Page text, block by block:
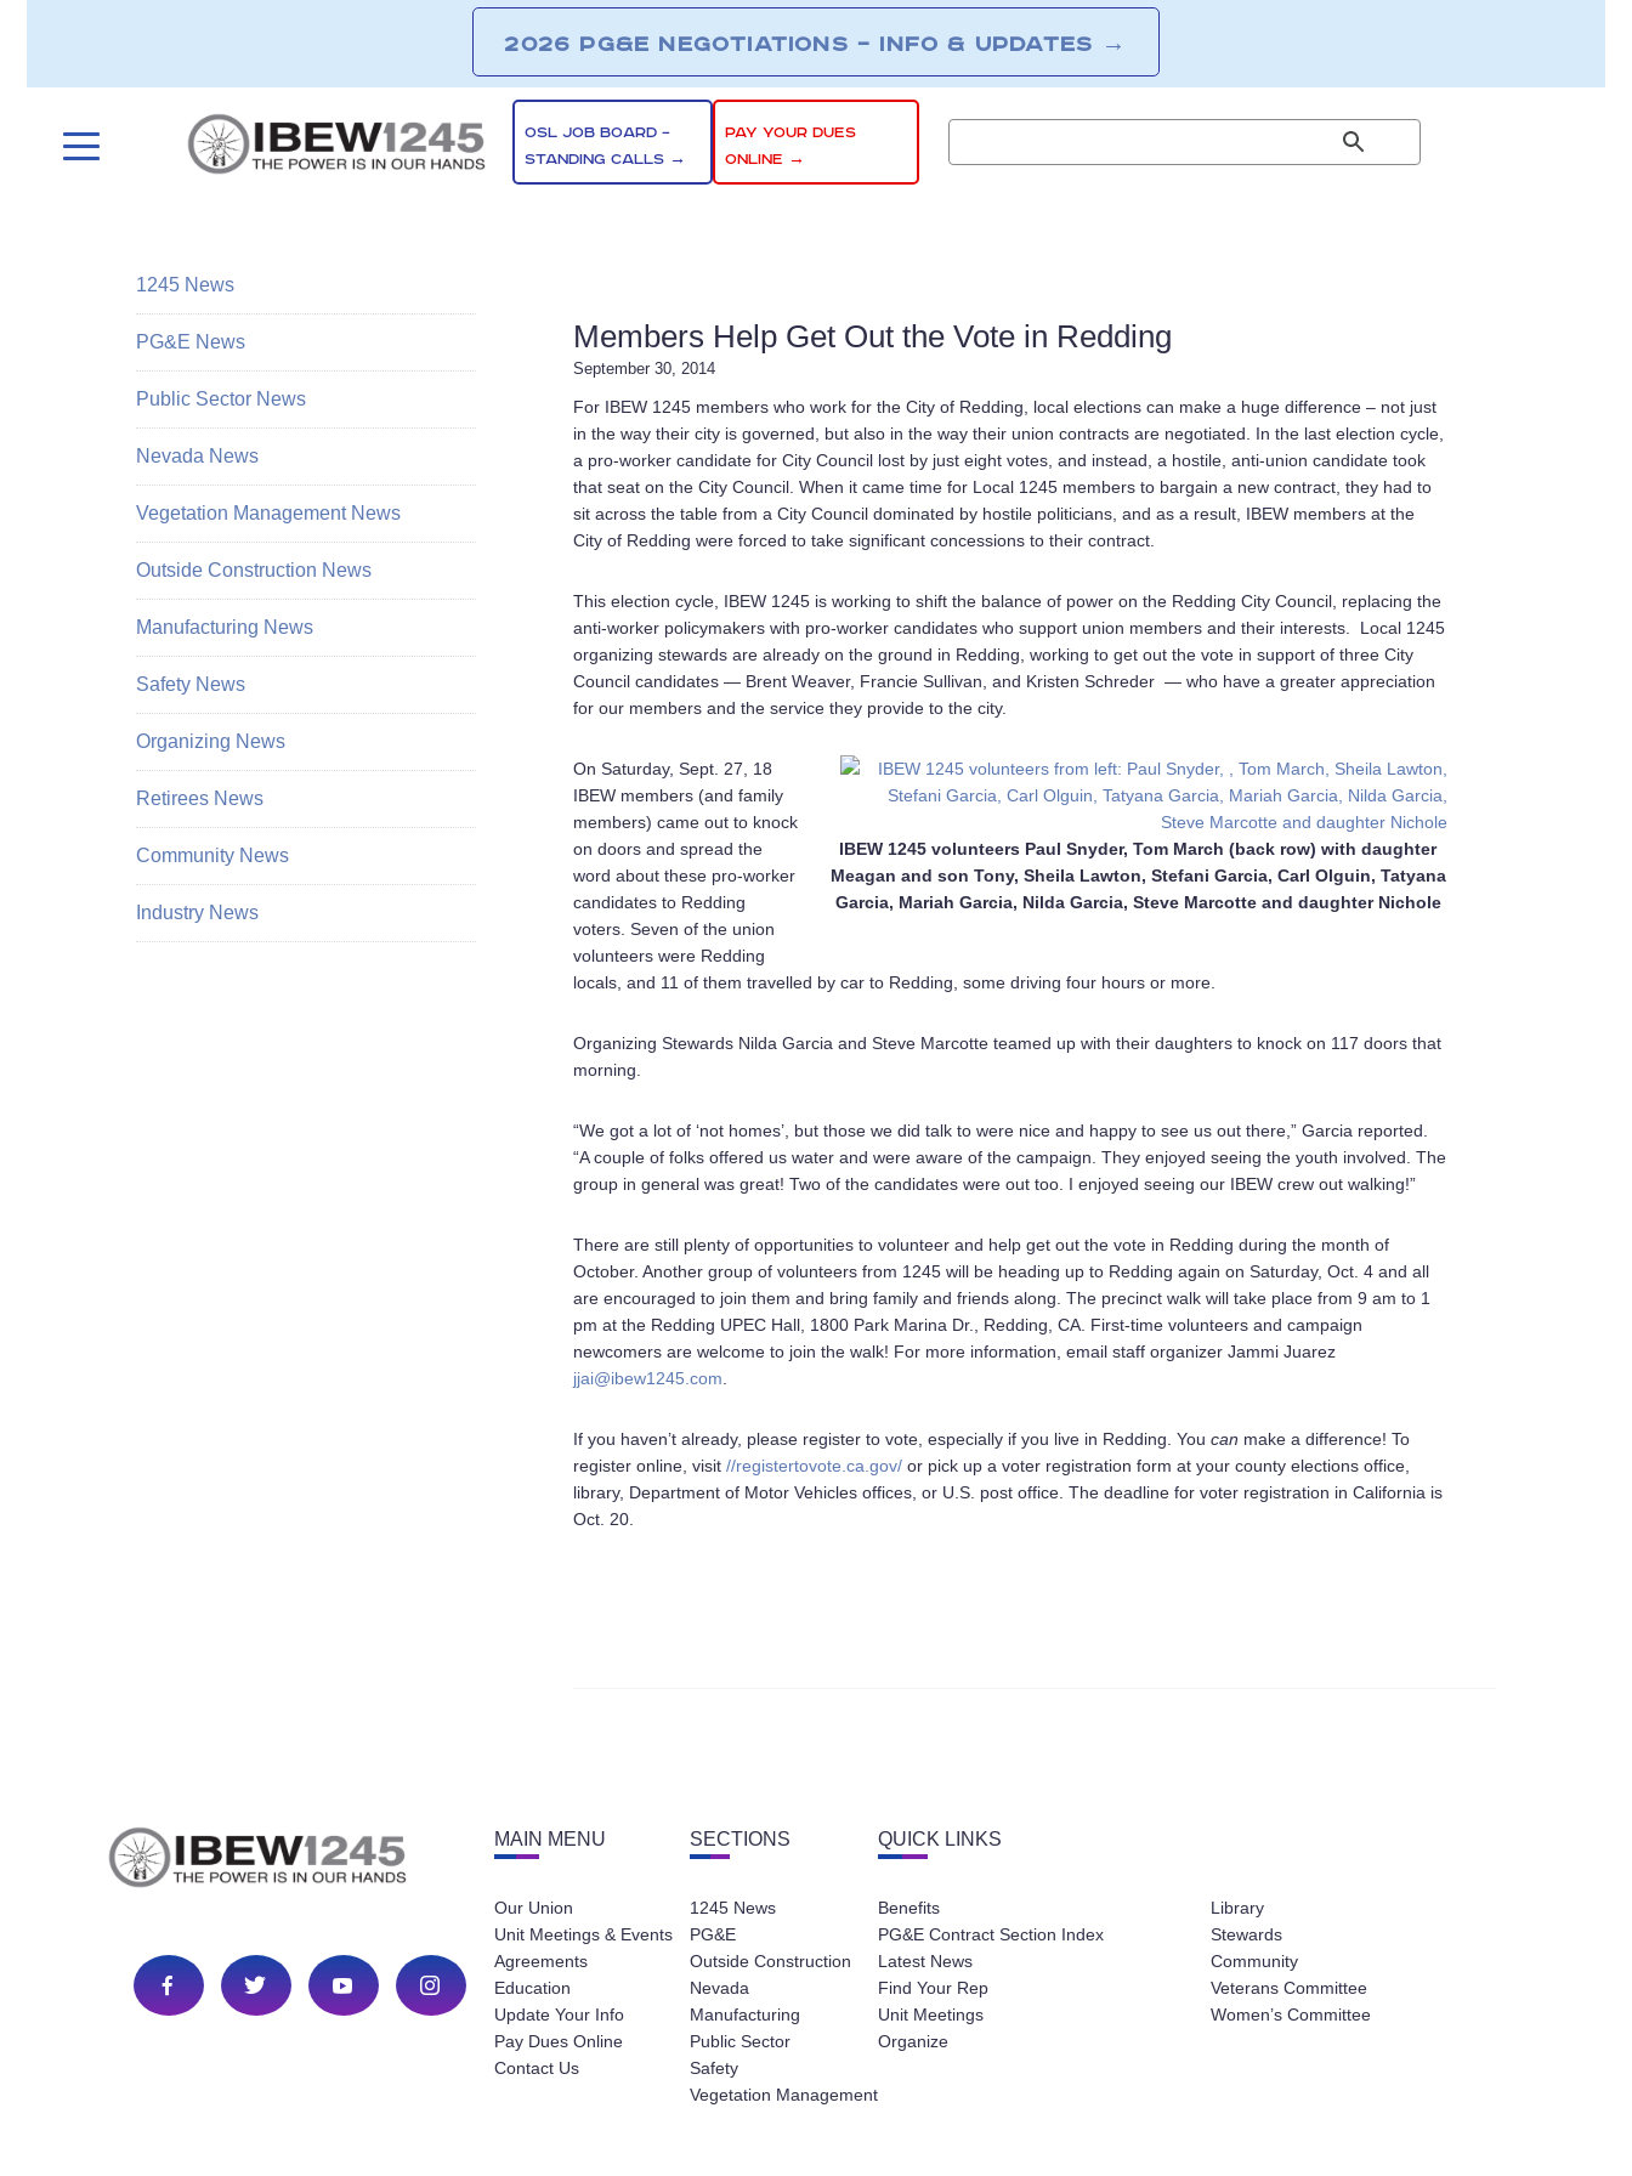
2026 PG&E NEGOTIATIONS – INFO & UPDATES →
OSL JOB BOARD –
STANDING CALLS →
PAY YOUR DUES
ONLINE →
Members Help Get Out the Vote in Redding
September 30, 2014
For IBEW 1245 members who work for the City of Redding, local elections can make a huge difference – not just
in the way their city is governed, but also in the way their union contracts are negotiated. In the last election cycle,
a pro-worker candidate for City Council lost by just eight votes, and instead, a hostile, anti-union candidate took
that seat on the City Council. When it came time for Local 1245 members to bargain a new contract, they had to
sit across the table from a City Council dominated by hostile politicians, and as a result, IBEW members at the
City of Redding were forced to take significant concessions to their contract.
This election cycle, IBEW 1245 is working to shift the balance of power on the Redding City Council, replacing the
anti-worker policymakers with pro-worker candidates who support union members and their interests. Local 1245
organizing stewards are already on the ground in Redding, working to get out the vote in support of three City
Council candidates — Brent Weaver, Francie Sullivan, and Kristen Schreder — who have a greater appreciation
for our members and the service they provide to the city.
IBEW 1245 volunteers Paul Snyder, Tom March (back row) with daughter
Meagan and son Tony, Sheila Lawton, Stefani Garcia, Carl Olguin, Tatyana
Garcia, Mariah Garcia, Nilda Garcia, Steve Marcotte and daughter Nichole
On Saturday, Sept. 27, 18
IBEW members (and family
members) came out to knock
on doors and spread the
word about these pro-worker
candidates to Redding
voters. Seven of the union
volunteers were Redding
locals, and 11 of them travelled by car to Redding, some driving four hours or more.
Organizing Stewards Nilda Garcia and Steve Marcotte teamed up with their daughters to knock on 117 doors that
morning.
“We got a lot of ‘not homes’, but those we did talk to were nice and happy to see us out there,” Garcia reported.
“A couple of folks offered us water and were aware of the campaign. They enjoyed seeing the youth involved. The
group in general was great! Two of the candidates were out too. I enjoyed seeing our IBEW crew out walking!”
There are still plenty of opportunities to volunteer and help get out the vote in Redding during the month of
October. Another group of volunteers from 1245 will be heading up to Redding again on Saturday, Oct. 4 and all
are encouraged to join them and bring family and friends along. The precinct walk will take place from 9 am to 1
pm at the Redding UPEC Hall, 1800 Park Marina Dr., Redding, CA. First-time volunteers and campaign
newcomers are welcome to join the walk! For more information, email staff organizer Jammi Juarez
jjai@ibew1245.com
If you haven’t already, please register to vote, especially if you live in Redding. You can make a difference! To
register online, visit //registertovote.ca.gov/ or pick up a voter registration form at your county elections office,
library, Department of Motor Vehicles offices, or U.S. post office. The deadline for voter registration in California is
Oct. 20.
1245 News
PG&E News
Public Sector News
Nevada News
Vegetation Management News
Outside Construction News
Manufacturing News
Safety News
Organizing News
Retirees News
Community News
Industry News
MAIN MENU
Our Union
Unit Meetings & Events
Agreements
Education
Update Your Info
Pay Dues Online
Contact Us
SECTIONS
1245 News
PG&E
Outside Construction
Nevada
Manufacturing
Public Sector
Safety
Vegetation Management
QUICK LINKS
Benefits
PG&E Contract Section Index
Latest News
Find Your Rep
Unit Meetings
Organize
Library
Stewards
Community
Veterans Committee
Women’s Committee